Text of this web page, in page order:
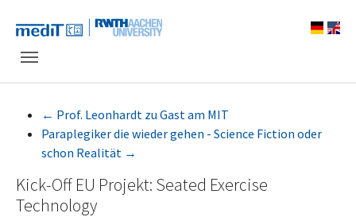
← Prof. Leonhardt zu Gast am MIT
Paraplegiker die wieder gehen - Science Fiction oder
schon Realität →
Kick-Off EU Projekt: Seated Exercise
Technology